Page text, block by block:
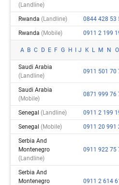
(landline)
Rwanda(landline) 0844 428 53
Rwanda(mobile) 0911 2 199
A B C D E F G H J K L M N O
Saudi Arabia
(landline)
0911 501 70
Saudi Arabia
(mobile)
0871 999 76
Senegal(landline) 0911 2 199
Senegal(mobile) 0911 20 991
Serbia And
Montenegro
(landline)
0911 922 75
Serbia And
Montenegro
0911 2 614